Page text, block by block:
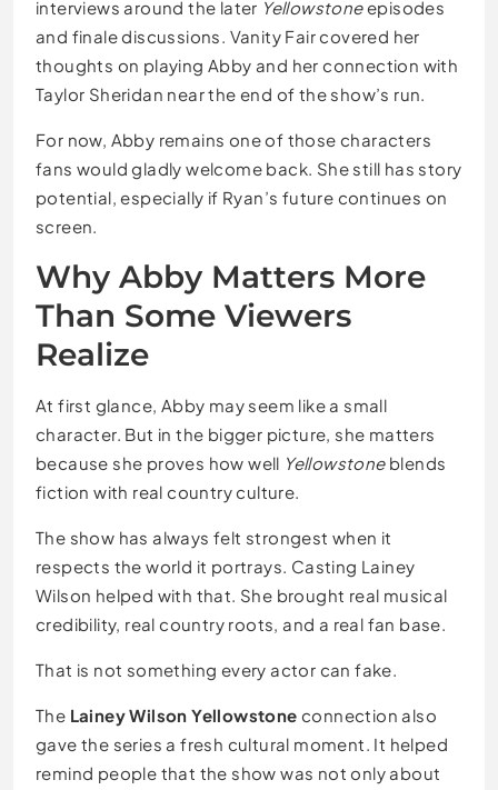
interviews around the later Yellowstoneepisodes
and finale discussions. Vanity Fair covered her
thoughts on playing Abby and her connection with
Taylor Sheridan near the end of the show’s run.
For now, Abby remains one of those characters
fans would gladly welcome back. She still has story
potential, especially if Ryan’s future continues on
screen.
Why Abby Matters More
Than Some Viewers
Realize
At first glance, Abby may seem like a small
character. But in the bigger picture, she matters
because she proves how well Yellowstoneblends
fiction with real country culture.
The show has always felt strongest when it
respects the world it portrays. Casting Lainey
Wilson helped with that. She brought real musical
credibility, real country roots, and a real fan base.
That is not something every actor can fake.
The Lainey Wilson Yellowstone connection also
gave the series a fresh cultural moment. It helped
remind people that the show was not only about